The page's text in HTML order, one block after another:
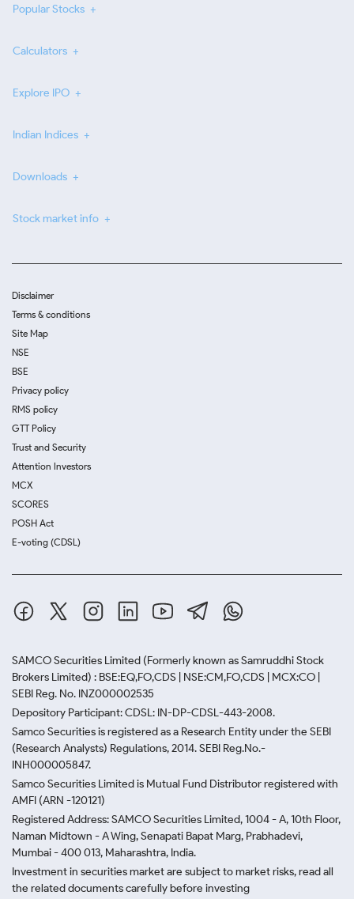
Popular Stocks
Calculators
Explore IPO
Indian Indices
Downloads
Stock market info
Disclaimer
Terms & conditions
Site Map
NSE
BSE
Privacy policy
RMS policy
GTT Policy
Trust and Security
Attention Investors
MCX
SCORES
POSH Act
E-voting (CDSL)
SAMCO Securities Limited (Formerly known as Samruddhi Stock
Brokers Limited) : BSE:EQ,FO,CDS | NSE:CM,FO,CDS | MCX:CO |
SEBI Reg. No. INZ000002535
Depository Participant: CDSL: IN-DP-CDSL-443-2008.
Samco Securities is registered as a Research Entity under the SEBI
(Research Analysts) Regulations, 2014. SEBI Reg.No.-
INH000005847.
Samco Securities Limited is Mutual Fund Distributor registered with
AMFI (ARN -120121)
Registered Address: SAMCO Securities Limited, 1004 - A, 10th Floor,
Naman Midtown - A Wing, Senapati Bapat Marg, Prabhadevi,
Mumbai - 400 013, Maharashtra, India.
Investment in securities market are subject to market risks, read all
the related documents carefully before investing